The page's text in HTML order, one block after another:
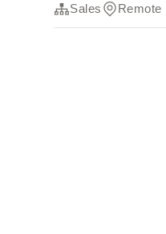
Sales Remote